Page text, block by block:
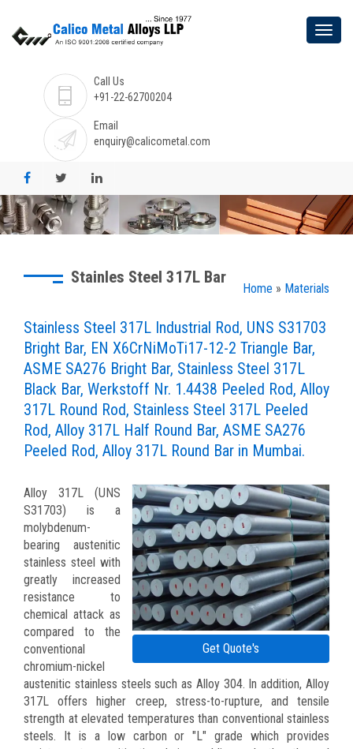
Call Us
+91-22-62700204
Email
enquiry@calicometal.com
Home » Materials
Stainles Steel 317L Bar
Stainless Steel 317L Industrial Rod, UNS S31703
Bright Bar, EN X6CrNiMoTi17-12-2 Triangle Bar,
ASME SA276 Bright Bar, Stainless Steel 317L
Black Bar, Werkstoff Nr. 1.4438 Peeled Rod, Alloy
317L Round Rod, Stainless Steel 317L Peeled
Rod, Alloy 317L Half Round Bar, ASME SA276
Peeled Rod, Alloy 317L Round Bar in Mumbai.
Get Quote's
Alloy 317L (UNS
S31703) is a
molybdenum-
bearing austenitic
stainless steel with
greatly increased
resistance to
chemical attack as
compared to the
conventional
chromium-nickel
austenitic stainless steels such as Alloy 304. In addition, Alloy
317L offers higher creep, stress-to-rupture, and tensile
strength at elevated temperatures than conventional stainless
steels. It is a low carbon or "L" grade which provides